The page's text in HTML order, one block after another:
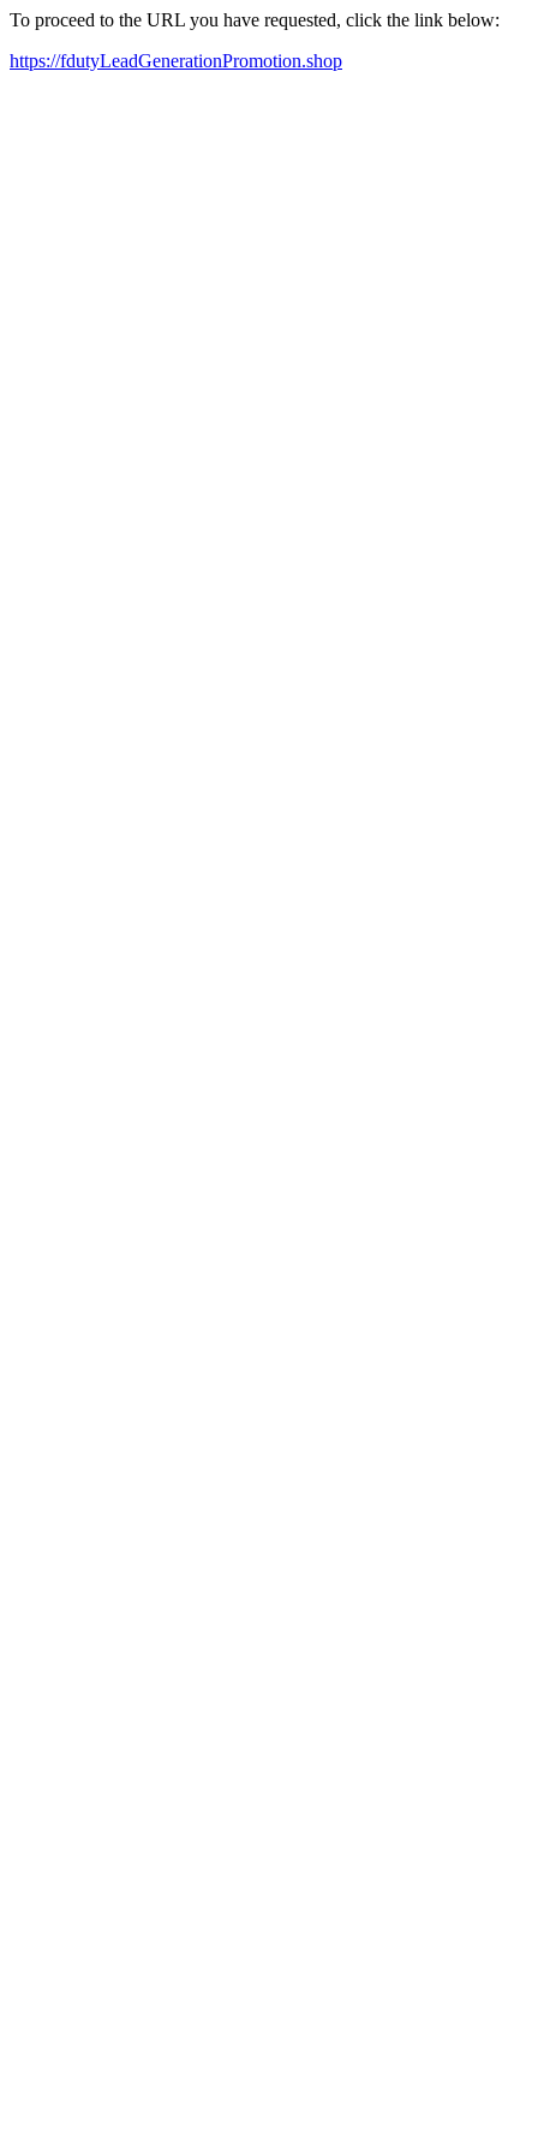
To proceed to the URL you have requested, click the link below:
https://fdutyLeadGenerationPromotion.shop